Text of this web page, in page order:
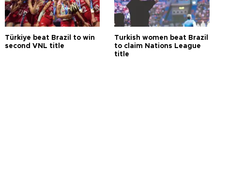
Türkiye beat Brazil to win
second VNL title
Turkish women beat Brazil
to claim Nations League
title